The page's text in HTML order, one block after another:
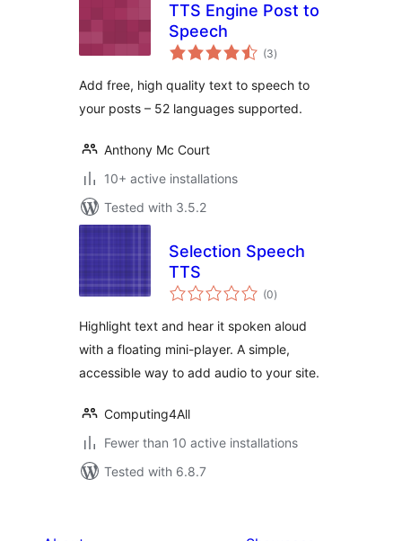
TTS Engine Post to
Speech
(3total
ratings
)
Add free, high quality text to speech to
your posts – 52 languages supported.
Anthony Mc Court
10+ active installations
Tested with 3.5.2
Selection Speech
TTS
(0total
ratings
)
Highlight text and hear it spoken aloud
with a floating mini-player. A simple,
accessible way to add audio to your site.
Computing4All
Fewer than 10 active installations
Tested with 6.8.7